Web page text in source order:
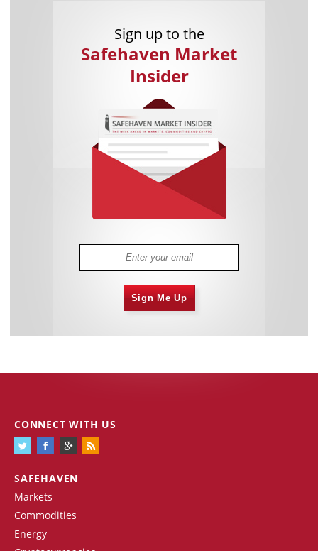
Sign up to the
Safehaven Market
Insider
Sign Me Up
SAFEHAVEN
Markets
Commodities
Energy
CONNECT WITH US